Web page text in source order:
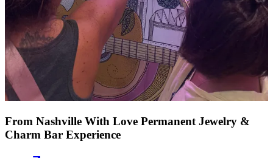
From Nashville With Love Permanent Jewelry &
Charm Bar Experience